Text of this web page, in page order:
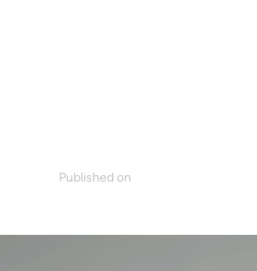
Published on